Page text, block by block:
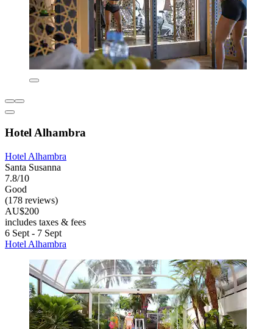
Hotel Alhambra
Hotel Alhambra
Santa Susanna
7.8/10
Good
(178 reviews)
AU$200
includes taxes & fees
6 Sept - 7 Sept
Hotel Alhambra